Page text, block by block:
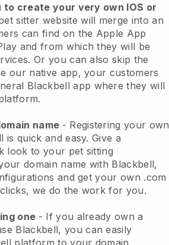
to create your very own IOS or
sitter website will merge into an
can find on the Apple App
and from which they will be
Or you can also skip the
our native app, your customers
Blackbell app where they will
name - Registering your own
is quick and easy.Give a
look to your pet sitting
domain name with Blackbell,
and get your own .com
we do the work for you.
one - If you already own a
Blackbell, you can easily
platform to your domain.